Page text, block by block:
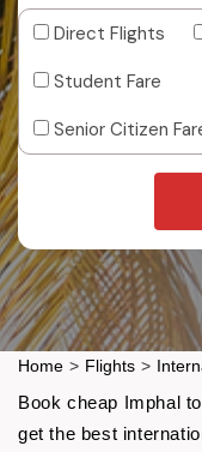
Direct Flights
Student Fare
Senior Citizen
Home > Flights >
Book cheap Imphal
get the best